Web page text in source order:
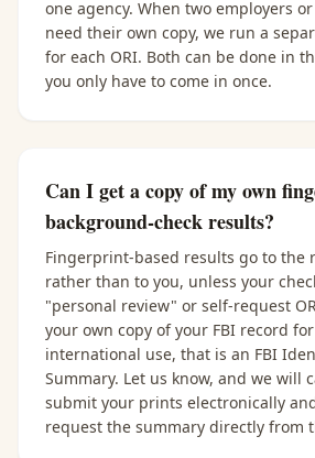
one agency. When two employers
need their own copy, we run a
for each ORI. Both can be done in
you only have to come in once.
Can I get a copy of my own
background-check results?
Fingerprint-based results go to the
rather than to you, unless your
"personal review" or self-request
your own copy of your FBI record
international use, that is an FBI
Summary. Let us know, and we will
submit your prints electronically
request the summary directly from